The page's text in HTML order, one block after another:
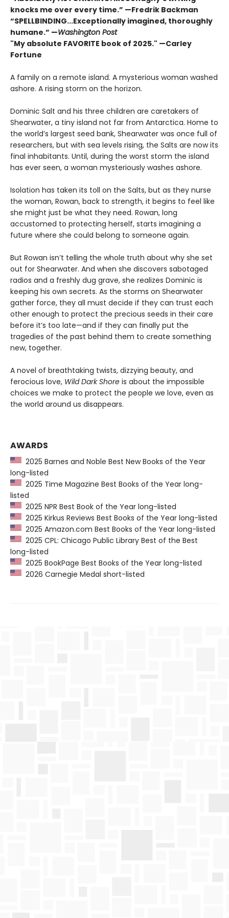
knocks me over every time.” —Fredrik Backman
“SPELLBINDING...Exceptionally imagined, thoroughly
humane.” —Washington Post
"My absolute FAVORITE book of 2025." —Carley
Fortune
A family on a remote island. A mysterious woman washed
ashore. A rising storm on the horizon.
Dominic Salt and his three children are caretakers of
Shearwater, a tiny island not far from Antarctica. Home to
the world’s largest seed bank, Shearwater was once full of
researchers, but with sea levels rising, the Salts are now its
final inhabitants. Until, during the worst storm the island
has ever seen, a woman mysteriously washes ashore.
Isolation has taken its toll on the Salts, but as they nurse
the woman, Rowan, back to strength, it begins to feel like
she might just be what they need. Rowan, long
accustomed to protecting herself, starts imagining a
future where she could belong to someone again.
But Rowan isn’t telling the whole truth about why she set
out for Shearwater. And when she discovers sabotaged
radios and a freshly dug grave, she realizes Dominic is
keeping his own secrets. As the storms on Shearwater
gather force, they all must decide if they can trust each
other enough to protect the precious seeds in their care
before it’s too late—and if they can finally put the
tragedies of the past behind them to create something
new, together.
A novel of breathtaking twists, dizzying beauty, and
ferocious love, Wild Dark Shore is about the impossible
choices we make to protect the people we love, even as
the world around us disappears.
AWARDS
2025 Barnes and Noble Best New Books of the Year
long-listed
2025 Time Magazine Best Books of the Year long-
listed
2025 NPR Best Book of the Year long-listed
2025 Kirkus Reviews Best Books of the Year long-listed
2025 Amazon.com Best Books of the Year long-listed
2025 CPL: Chicago Public Library Best of the Best
long-listed
2025 BookPage Best Books of the Year long-listed
2026 Carnegie Medal short-listed